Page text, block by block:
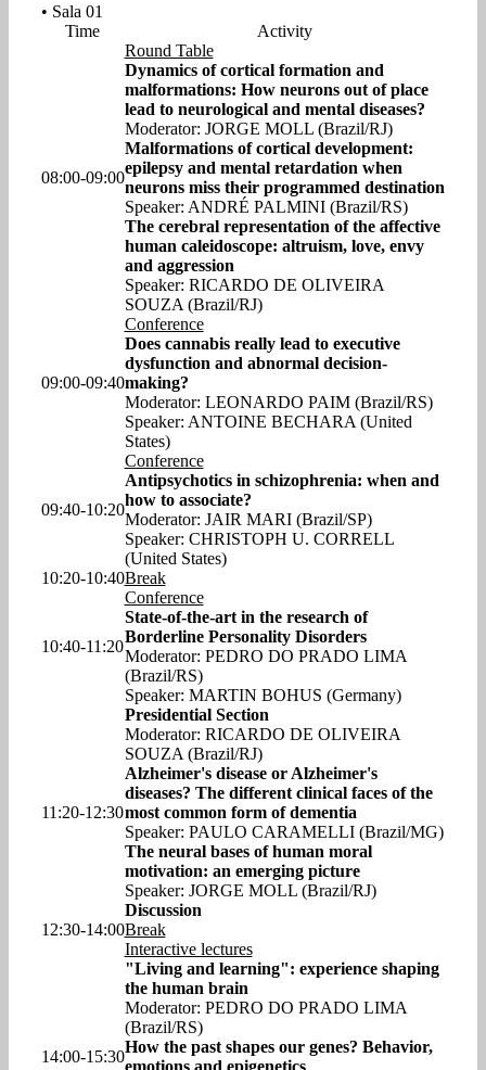
• Sala 01
Time
Activity
08:00-09:00
Round Table
Dynamics of cortical formation and
malformations: How neurons out of place
lead to neurological and mental diseases?
Moderator: JORGE MOLL (Brazil/RJ)
Malformations of cortical development:
epilepsy and mental retardation when
neurons miss their programmed destination
Speaker: ANDRÉ PALMINI (Brazil/RS)
The cerebral representation of the affective
human caleidoscope: altruism, love, envy
and aggression
Speaker: RICARDO DE OLIVEIRA
SOUZA (Brazil/RJ)
09:00-09:40
Conference
Does cannabis really lead to executive
dysfunction and abnormal decision-
making?
Moderator: LEONARDO PAIM (Brazil/RS)
Speaker: ANTOINE BECHARA (United
States)
09:40-10:20
Conference
Antipsychotics in schizophrenia: when and
how to associate?
Moderator: JAIR MARI (Brazil/SP)
Speaker: CHRISTOPH U. CORRELL
(United States)
10:20-10:40Break
10:40-11:20
Conference
State-of-the-art in the research of
Borderline Personality Disorders
Moderator: PEDRO DO PRADO LIMA
(Brazil/RS)
Speaker: MARTIN BOHUS (Germany)
11:20-12:30
Presidential Section
Moderator: RICARDO DE OLIVEIRA
SOUZA (Brazil/RJ)
Alzheimer's disease or Alzheimer's
diseases? The different clinical faces of the
most common form of dementia
Speaker: PAULO CARAMELLI (Brazil/MG)
The neural bases of human moral
motivation: an emerging picture
Speaker: JORGE MOLL (Brazil/RJ)
Discussion
12:30-14:00Break
14:00-15:30
Interactive lectures
"Living and learning": experience shaping
the human brain
Moderator: PEDRO DO PRADO LIMA
(Brazil/RS)
How the past shapes our genes? Behavior,
emotions and epigenetics